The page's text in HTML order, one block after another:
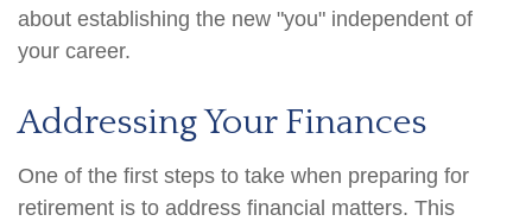
about establishing the new "you" independent of
your career.
Addressing Your Finances
One of the first steps to take when preparing for
retirement is to address financial matters. This